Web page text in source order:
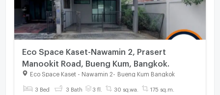
Eco Space Kaset-Nawamin 2, Prasert
Manookit Road, Bueng Kum, Bangkok.
Eco Space Kaset - Nawamin 2 Bueng Kum Bangkok
3 Bed 3 Bath 3 fl. 30 sq.wa. 175 sq.m.